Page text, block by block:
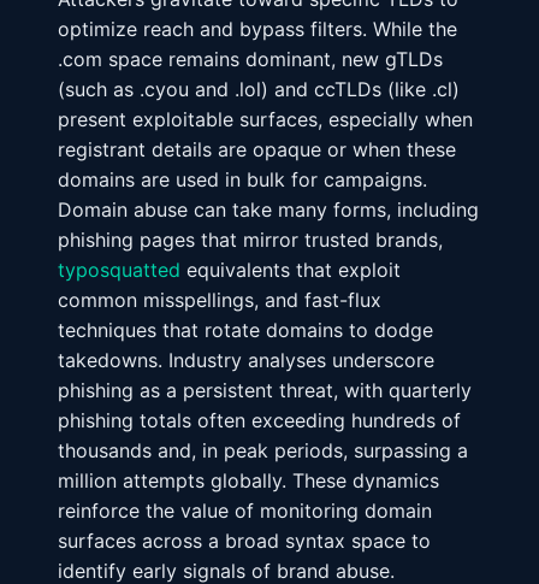
optimize reach and bypass filters. While the
.com space remains dominant, new gTLDs
(such as .cyou and .lol) and ccTLDs (like .cl)
present exploitable surfaces, especially when
registrant details are opaque or when these
domains are used in bulk for campaigns.
Domain abuse can take many forms, including
phishing pages that mirror trusted brands,
typosquatted equivalents that exploit
common misspellings, and fast-flux
techniques that rotate domains to dodge
takedowns. Industry analyses underscore
phishing as a persistent threat, with quarterly
phishing totals often exceeding hundreds of
thousands and, in peak periods, surpassing a
million attempts globally. These dynamics
reinforce the value of monitoring domain
surfaces across a broad syntax space to
identify early signals of brand abuse.